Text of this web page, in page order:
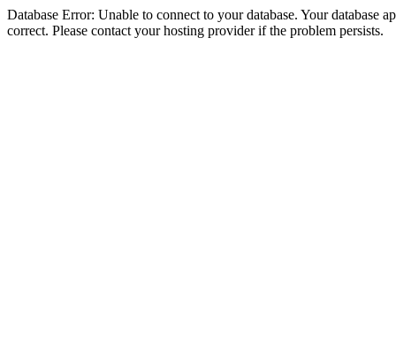
Database Error: Unable to connect to your database. Your database
correct. Please contact your hosting provider if the problem persists.